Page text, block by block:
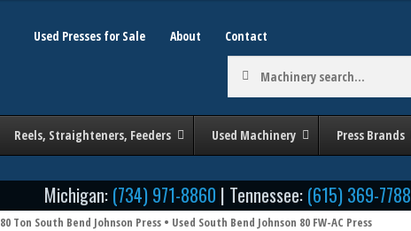
Used Presses for Sale About Contact
search:
Reels, Straighteners, Feeders Used Machinery Press Brands
Michigan: (734) 971-8860 | Tennessee: (615) 369-7788
80 Ton South Bend Johnson Press • Used South Bend Johnson 80 FW-AC Press